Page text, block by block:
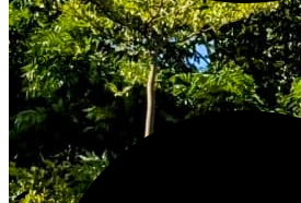
Innovate